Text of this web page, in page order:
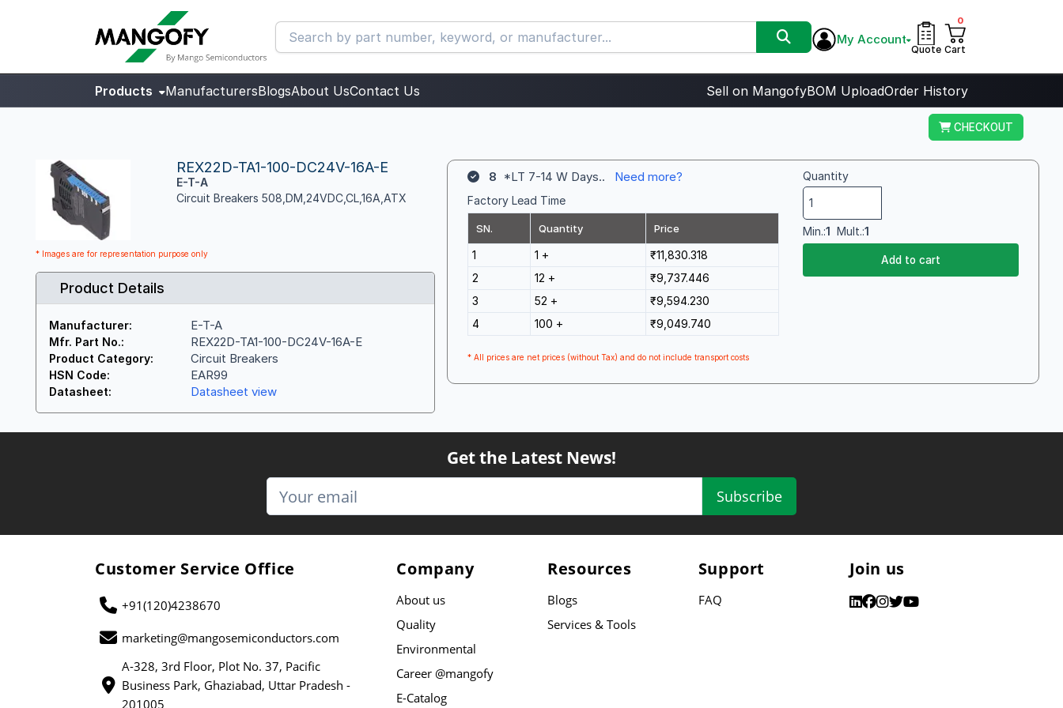
My Account
Quote
0
Cart
Products ManufacturersBlogsAbout UsContact Us Sell on MangofyBOM UploadOrder History
CHECKOUT
REX22D-TA1-100-DC24V-16A-E
E-T-A
Circuit Breakers 508,DM,24VDC,CL,16A,ATX
* Images are for representation purpose only
Product Details
Manufacturer: E-T-A
Mfr. Part No.: REX22D-TA1-100-DC24V-16A-E
Product Category: Circuit Breakers
HSN Code: EAR99
Datasheet: Datasheet view
8 *LT 7-14 W Days.. Need more?
Factory Lead Time
SN. Quantity Price
1 1 +
₹11,830.318
2
12 +
₹9,737.446
3
52 +
₹9,594.230
4
100 + ₹9,049.740
* All prices are net prices (without Tax) and do not include transport costs
Quantity
Min.:1 Mult.:1
Add to cart
Get the Latest News!
Subscribe
Customer Service Office
+91(120)4238670
marketing@mangosemiconductors.com
A-328, 3rd Floor, Plot No. 37, Pacific
Business Park, Ghaziabad, Uttar Pradesh -
201005
Company
About us
Quality
Environmental
Career @mangofy
E-Catalog
Resources
Blogs
Services & Tools
Support
FAQ
Join us